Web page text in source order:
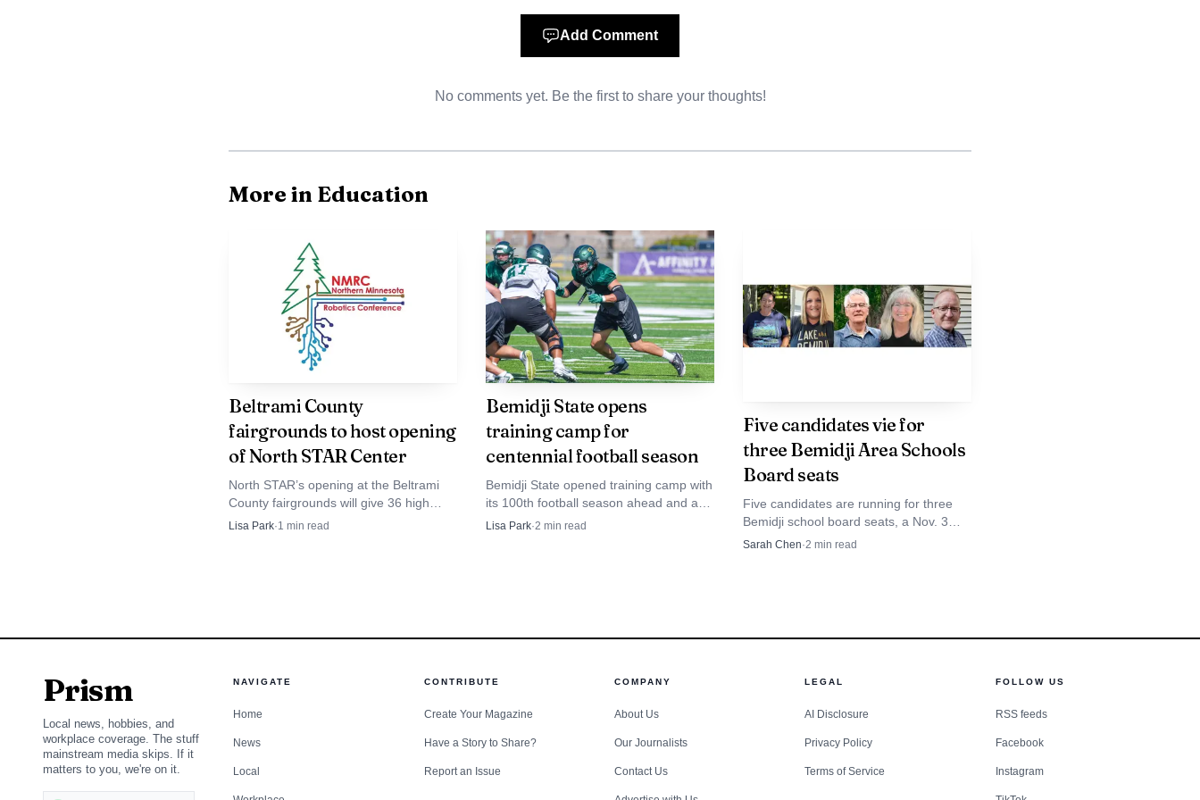
more than a one-night performance. It is part of the community’s effort to keep a long-running local
Source: forumcomm.com
A 2024 KAXE interview described Meet the Band as starting with a pulled pork dinner at 5:30
p.m., followed by a 7 p.m. show on the track. The evening also included staff recognition and awards
season depends on the dollars raised here.
Add Comment
No comments yet. Be the first to share your thoughts!
More in Education
Beltrami County
fairgrounds to host opening
of North STAR Center
North STAR’s opening at the Beltrami
County fairgrounds will give 36 high
school robotics teams a dedicated
Lisa Park·1 min read
Bemidji State opens
training camp for
centennial football season
Bemidji State opened training camp with
its 100th football season ahead and an
Aug. 27 road trip to Michigan Tech at
Lisa Park·2 min read
Five candidates vie for
three Bemidji Area Schools
Board seats
Five candidates are running for three
Bemidji school board seats, a Nov. 3
race that will shape budgeting, staffing
Sarah Chen·2 min read
Prism
Local news, hobbies, and
workplace coverage. The stuff
mainstream media skips. If it
matters to you, we're on it.
NAVIGATE
Home
News
Local
CONTRIBUTE
Create Your Magazine
Have a Story to Share?
Report an Issue
COMPANY
About Us
Our Journalists
Contact Us
LEGAL
AI Disclosure
Privacy Policy
Terms of Service
FOLLOW US
RSS feeds
Facebook
Instagram